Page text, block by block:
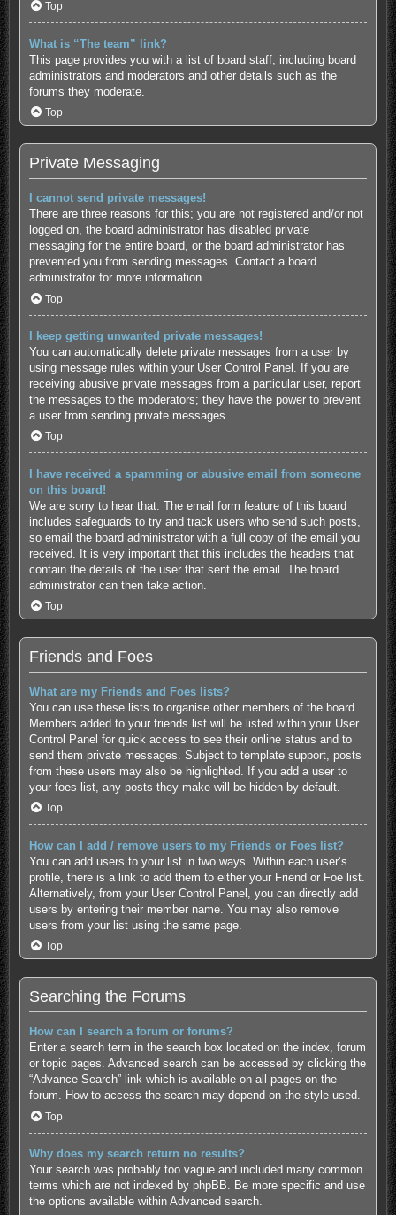
Top
What is “The team” link?
This page provides you with a list of board staff, including board
administrators and moderators and other details such as the
forums they moderate.
Top
Private Messaging
I cannot send private messages!
There are three reasons for this; you are not registered and/or not
logged on, the board administrator has disabled private
messaging for the entire board, or the board administrator has
prevented you from sending messages. Contact a board
administrator for more information.
Top
I keep getting unwanted private messages!
You can automatically delete private messages from a user by
using message rules within your User Control Panel. If you are
receiving abusive private messages from a particular user, report
the messages to the moderators; they have the power to prevent
a user from sending private messages.
Top
I have received a spamming or abusive email from someone
on this board!
We are sorry to hear that. The email form feature of this board
includes safeguards to try and track users who send such posts,
so email the board administrator with a full copy of the email you
received. It is very important that this includes the headers that
contain the details of the user that sent the email. The board
administrator can then take action.
Top
Friends and Foes
What are my Friends and Foes lists?
You can use these lists to organise other members of the board.
Members added to your friends list will be listed within your User
Control Panel for quick access to see their online status and to
send them private messages. Subject to template support, posts
from these users may also be highlighted. If you add a user to
your foes list, any posts they make will be hidden by default.
Top
How can I add / remove users to my Friends or Foes list?
You can add users to your list in two ways. Within each user’s
profile, there is a link to add them to either your Friend or Foe list.
Alternatively, from your User Control Panel, you can directly add
users by entering their member name. You may also remove
users from your list using the same page.
Top
Searching the Forums
How can I search a forum or forums?
Enter a search term in the search box located on the index, forum
or topic pages. Advanced search can be accessed by clicking the
“Advance Search” link which is available on all pages on the
forum. How to access the search may depend on the style used.
Top
Why does my search return no results?
Your search was probably too vague and included many common
terms which are not indexed by phpBB. Be more specific and use
the options available within Advanced search.